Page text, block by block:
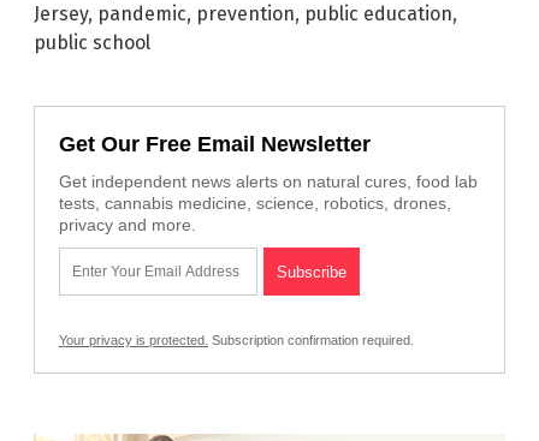
Jersey, pandemic, prevention, public education,
public school
Get Our Free Email Newsletter
Get independent news alerts on natural cures, food lab
tests, cannabis medicine, science, robotics, drones,
privacy and more.
Your privacy is protected. Subscription confirmation required.